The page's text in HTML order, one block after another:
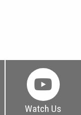
Watch Us